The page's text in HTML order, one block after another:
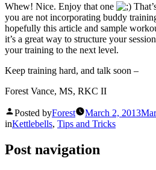
Whew! Nice. Enjoy that one
you are not incorporating buddy
hopefully this article and sample
it’s a great way to structure your
your training to the next level.
Keep training hard, and talk soon –
Forest Vance, MS, RKC II
Posted byForest March 2, 2013
inKettlebells, Tips and Tricks
Post navigation